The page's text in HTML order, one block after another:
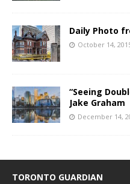
Daily Photo
October 14,
“Seeing
Jake Graham
December 14,
TORONTO GUARDIAN